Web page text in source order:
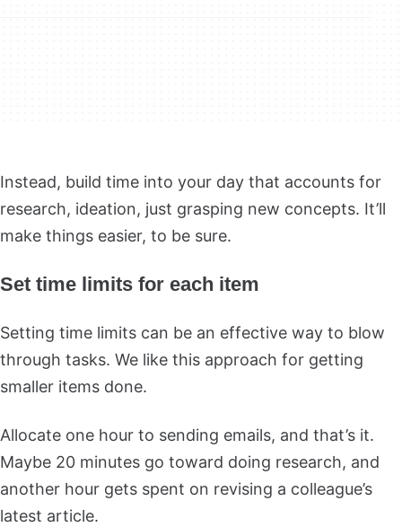
Instead, build time into your day that accounts for
research, ideation, just grasping new concepts. It’ll
make things easier, to be sure.
Set time limits for each item
Setting time limits can be an effective way to blow
through tasks. We like this approach for getting
smaller items done.
Allocate one hour to sending emails, and that’s it.
Maybe 20 minutes go toward doing research, and
another hour gets spent on revising a colleague’s
latest article.